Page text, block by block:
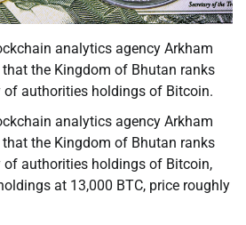
analytics agency Arkham
the Kingdom of Bhutan ranks
authorities holdings of Bitcoin.
analytics agency Arkham
the Kingdom of Bhutan ranks
authorities holdings of Bitcoin,
at 13,000 BTC, price roughly